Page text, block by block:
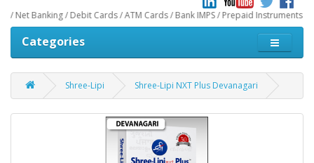
/ Debit Cards / ATM Cards / Bank IMPS / Prepaid Instruments / Paytm
Categories
Shree-Lipi Shree-Lipi NXT Plus Devanagari